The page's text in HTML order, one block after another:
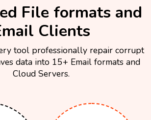
File formats and
Clients
tool professionally repair corrupt
data into 15+ Email formats and
Cloud Servers.